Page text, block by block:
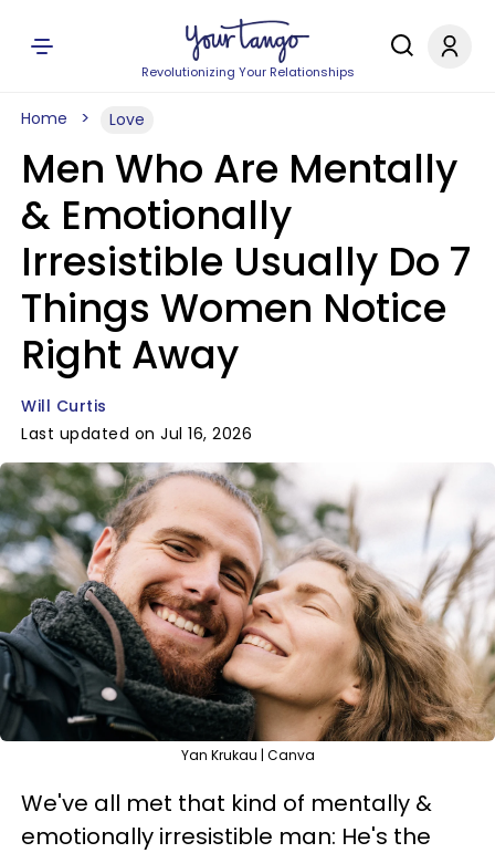
Revolutionizing Your Relationships
Home Love
Men Who Are Mentally
& Emotionally
Irresistible Usually Do 7
Things Women Notice
Right Away
Will Curtis
Last updated on Jul 16, 2026
Yan Krukau | Canva
We've all met that kind of mentally &
emotionally irresistible man: He's the